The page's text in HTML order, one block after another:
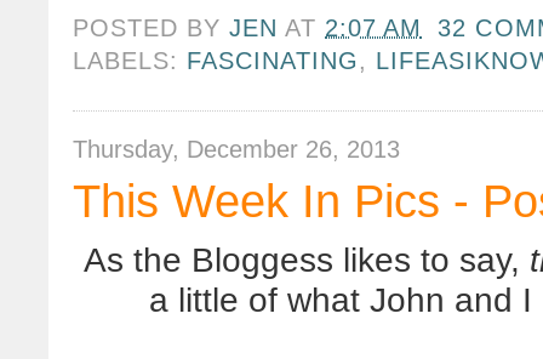
POSTED BYJEN AT 2:07 AM
32
LABELS: FASCINATING ,
Thursday, December 26, 2013
This Week In Pics -
As the Bloggess likes to say,
a little of what John and